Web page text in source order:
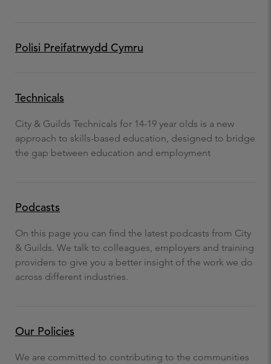
Polisi Preifatrwydd Cymru
Technicals
City & Guilds Technicals for 14-19 year olds is a new
approach to skills-based education, designed to bridge
the gap between education and employment
Podcasts
On this page you can find the latest podcasts from City
& Guilds. We talk to colleagues, employers and training
providers to give you a better insight of the work we do
across different industries.
Our Policies
We are committed to contributing to the communities